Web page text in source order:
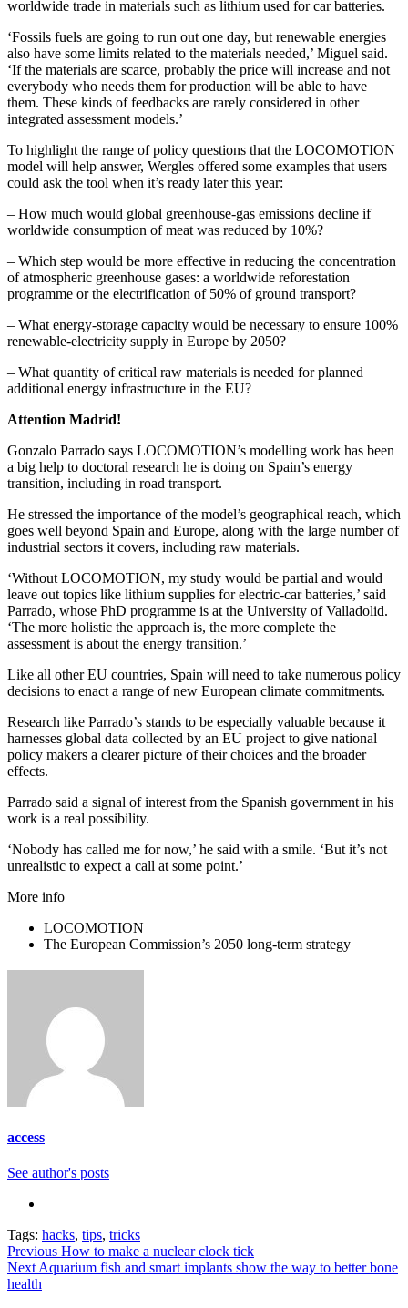
worldwide trade in materials such as lithium used for car batteries.
‘Fossils fuels are going to run out one day, but renewable energies
also have some limits related to the materials needed,’ Miguel said.
‘If the materials are scarce, probably the price will increase and not
everybody who needs them for production will be able to have
them. These kinds of feedbacks are rarely considered in other
integrated assessment models.’
To highlight the range of policy questions that the LOCOMOTION
model will help answer, Wergles offered some examples that users
could ask the tool when it’s ready later this year:
– How much would global greenhouse-gas emissions decline if
worldwide consumption of meat was reduced by 10%?
– Which step would be more effective in reducing the concentration
of atmospheric greenhouse gases: a worldwide reforestation
programme or the electrification of 50% of ground transport?
– What energy-storage capacity would be necessary to ensure 100%
renewable-electricity supply in Europe by 2050?
– What quantity of critical raw materials is needed for planned
additional energy infrastructure in the EU?
Attention Madrid!
Gonzalo Parrado says LOCOMOTION’s modelling work has been
a big help to doctoral research he is doing on Spain’s energy
transition, including in road transport.
He stressed the importance of the model’s geographical reach, which
goes well beyond Spain and Europe, along with the large number of
industrial sectors it covers, including raw materials.
‘Without LOCOMOTION, my study would be partial and would
leave out topics like lithium supplies for electric-car batteries,’ said
Parrado, whose PhD programme is at the University of Valladolid.
‘The more holistic the approach is, the more complete the
assessment is about the energy transition.’
Like all other EU countries, Spain will need to take numerous policy
decisions to enact a range of new European climate commitments.
Research like Parrado’s stands to be especially valuable because it
harnesses global data collected by an EU project to give national
policy makers a clearer picture of their choices and the broader
effects.
Parrado said a signal of interest from the Spanish government in his
work is a real possibility.
‘Nobody has called me for now,’ he said with a smile. ‘But it’s not
unrealistic to expect a call at some point.’
More info
LOCOMOTION
The European Commission’s 2050 long-term strategy
access
See author's posts
Tags: hacks, tips, tricks
Continue
Reading
Previous How to make a nuclear clock tick
Next Aquarium fish and smart implants show the way to better bone
health